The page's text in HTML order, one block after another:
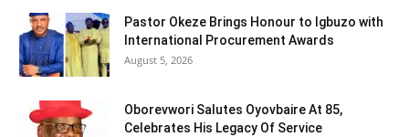
Pastor Okeze Brings Honour to Igbuzo with
International Procurement Awards
August 5, 2026
Oborevwori Salutes Oyovbaire At 85,
Celebrates His Legacy Of Service